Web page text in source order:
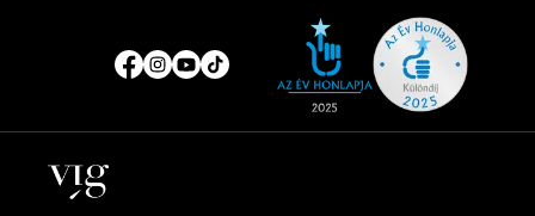
Social
media
pages
of
year
Locations